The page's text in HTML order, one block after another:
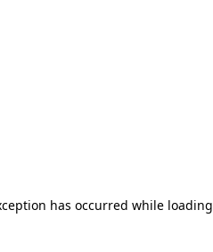
has occurred while loading